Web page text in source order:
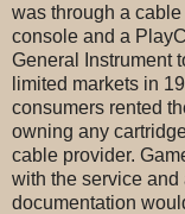
was through a
console and a
General Instrument
limited markets in
consumers rented
owning any
cable provider.
with the service
documentation